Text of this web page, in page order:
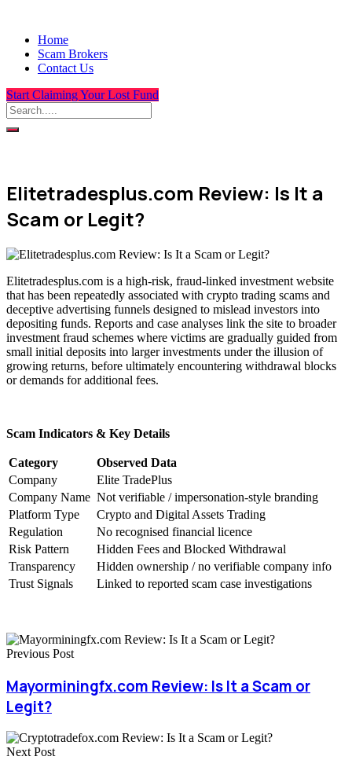
Home
Scam Brokers
Contact Us
Start Claiming Your Lost Fund
Elitetradesplus.com Review: Is It a
Scam or Legit?
Elitetradesplus.com is a high-risk, fraud-linked investment website
that has been repeatedly associated with crypto trading scams and
deceptive advertising funnels designed to mislead investors into
depositing funds. Reports and case analyses link the site to broader
investment fraud schemes where victims are gradually guided from
small initial deposits into larger investments under the illusion of
growing returns, before ultimately encountering withdrawal blocks
or demands for additional fees.
Scam Indicators & Key Details
Category
Observed Data
Company
Elite TradePlus
Company Name Not verifiable / impersonation-style branding
Platform Type
Crypto and Digital Assets Trading
Regulation
No recognised financial licence
Risk Pattern
Hidden Fees and Blocked Withdrawal
Transparency
Hidden ownership / no verifiable company info
Trust Signals
Linked to reported scam case investigations
Previous Post
Mayorminingfx.com Review: Is It a Scam or
Legit?
Next Post